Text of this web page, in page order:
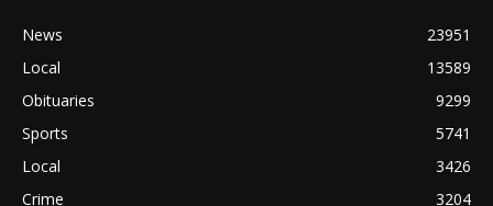
News
23951
Local
13589
Obituaries
9299
Sports
5741
Local
3426
Crime
3204